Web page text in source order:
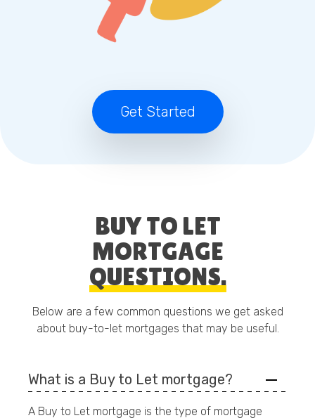
Get Started
BUY TO LET
MORTGAGE
QUESTIONS.
Below are a few common questions we get asked
about buy-to-let mortgages that may be useful.
What is a Buy to Let mortgage?
A Buy to Let mortgage is the type of mortgage